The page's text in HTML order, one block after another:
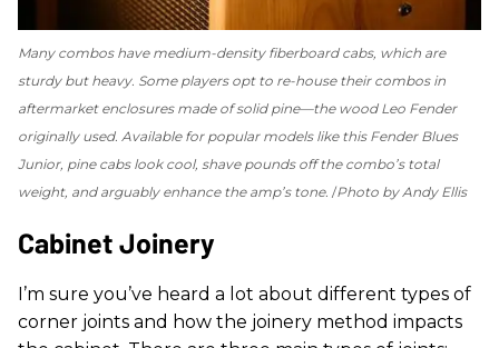
Many combos have medium-density fiberboard cabs, which are
sturdy but heavy. Some players opt to re-house their combos in
aftermarket enclosures made of solid pine—the wood Leo Fender
originally used. Available for popular models like this Fender Blues
Junior, pine cabs look cool, shave pounds off the combo’s total
weight, and arguably enhance the amp’s tone. Photo by Andy Ellis
Cabinet Joinery
I’m sure you’ve heard a lot about different types of
corner joints and how the joinery method impacts